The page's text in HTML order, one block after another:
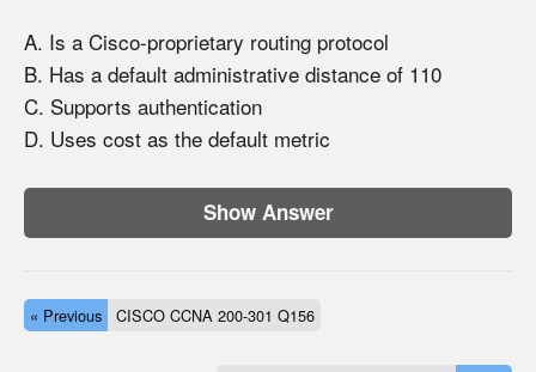
A. Is a Cisco-proprietary routing protocol
B. Has a default administrative distance of 110
C. Supports authentication
D. Uses cost as the default metric
Show Answer
« Previous CISCO CCNA 200-301 Q156